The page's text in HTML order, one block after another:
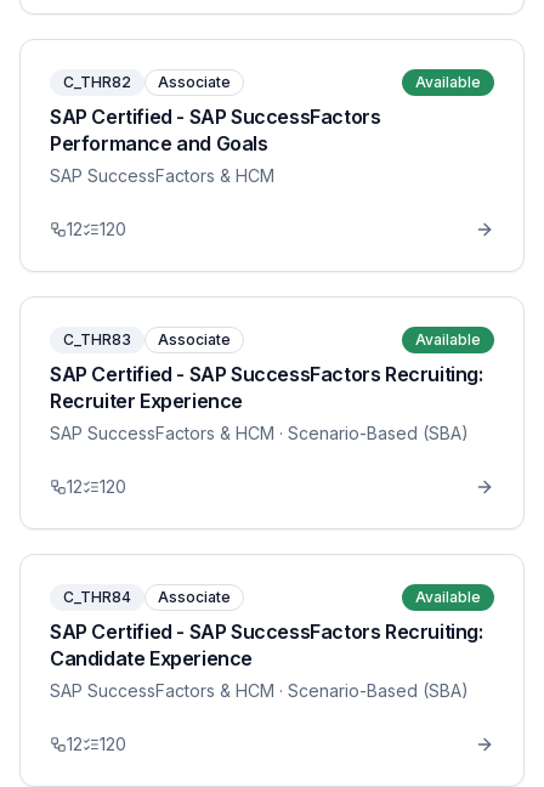
C_THR82 Associate Available
SAP Certified - SAP SuccessFactors
Performance and Goals
SAP SuccessFactors & HCM
12 120
C_THR83 Associate Available
SAP Certified - SAP SuccessFactors Recruiting:
Recruiter Experience
SAP SuccessFactors & HCM · Scenario-Based (SBA)
12 120
C_THR84 Associate Available
SAP Certified - SAP SuccessFactors Recruiting:
Candidate Experience
SAP SuccessFactors & HCM · Scenario-Based (SBA)
12 120